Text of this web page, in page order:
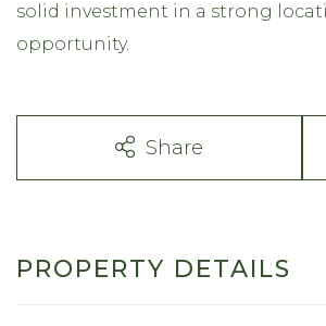
solid investment in a strong
opportunity.
Share
PROPERTY DETAILS